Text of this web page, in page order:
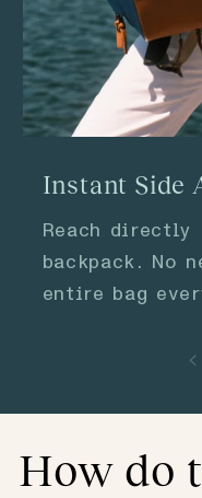
Instant Side
Reach
backpack. No
entire bag
How do